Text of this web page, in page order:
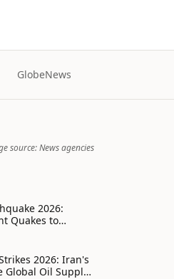
GlobeNews
source: News agencies
2026:
Quakes to
and Climate
2026: Iran's
Global Oil Supply